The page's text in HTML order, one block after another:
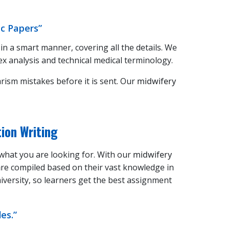
Papers”
a smart manner, covering all the details. We
analysis and technical medical terminology.
mistakes before it is sent. Our midwifery
Writing
you are looking for. With our midwifery
compiled based on their vast knowledge in
so learners get the best assignment